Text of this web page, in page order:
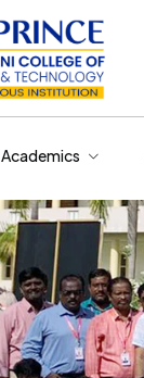
Academics